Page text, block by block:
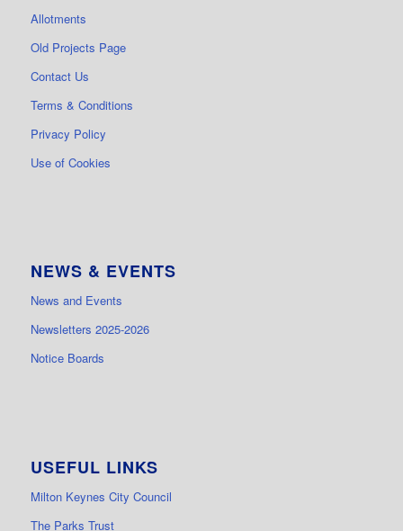
Allotments
Old Projects Page
Contact Us
Terms & Conditions
Privacy Policy
Use of Cookies
NEWS & EVENTS
News and Events
Newsletters 2025-2026
Notice Boards
USEFUL LINKS
Milton Keynes City Council
The Parks Trust